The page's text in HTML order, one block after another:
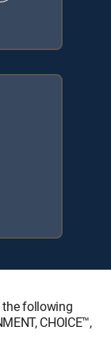
the following
CHOICE™,